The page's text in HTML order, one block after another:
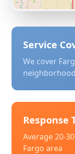
Service
We cover
Response
Average 20-
Fargo area